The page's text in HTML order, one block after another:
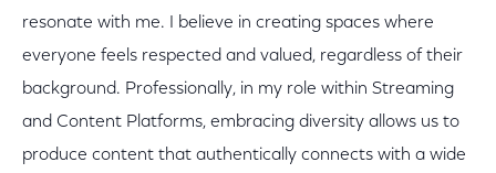
resonate with me. I believe in creating spaces where
everyone feels respected and valued, regardless of their
background. Professionally, in my role within Streaming
and Content Platforms, embracing diversity allows us to
produce content that authentically connects with a wide